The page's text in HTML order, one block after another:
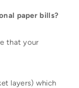
paper bills?
that your
layers) which